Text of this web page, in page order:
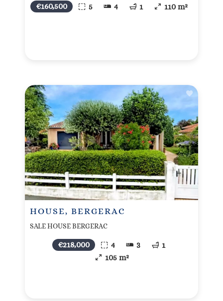
€160,500 5 4 1 110 m²
HOUSE, BERGERAC
SALE HOUSE BERGERAC
€218,000 4 3
1
105 m²